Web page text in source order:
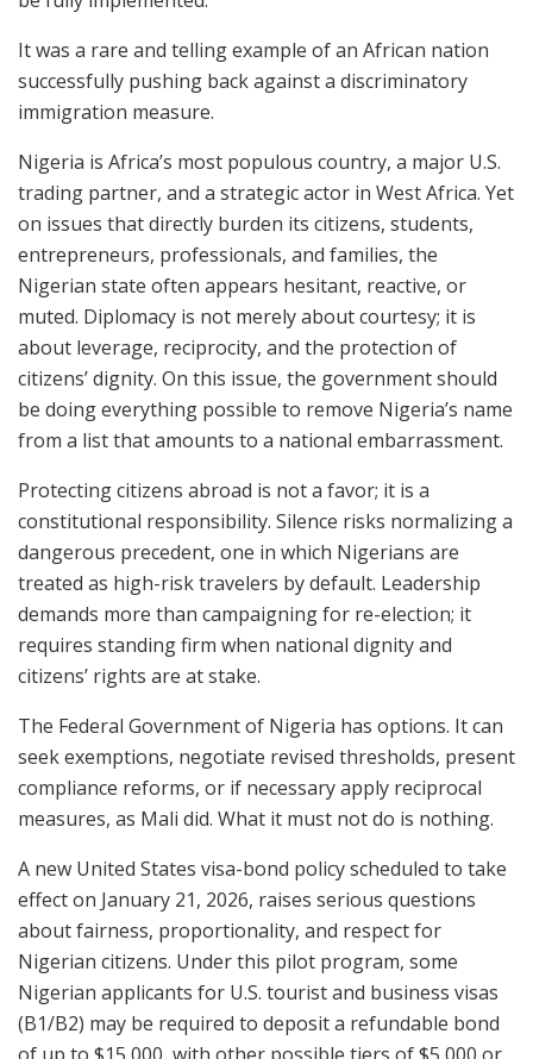
It was a rare and telling example of an African nation
successfully pushing back against a discriminatory
immigration measure.
Nigeria is Africa’s most populous country, a major U.S.
trading partner, and a strategic actor in West Africa. Yet
on issues that directly burden its citizens, students,
entrepreneurs, professionals, and families, the
Nigerian state often appears hesitant, reactive, or
muted. Diplomacy is not merely about courtesy; it is
about leverage, reciprocity, and the protection of
citizens’ dignity. On this issue, the government should
be doing everything possible to remove Nigeria’s name
from a list that amounts to a national embarrassment.
Protecting citizens abroad is not a favor; it is a
constitutional responsibility. Silence risks normalizing a
dangerous precedent, one in which Nigerians are
treated as high-risk travelers by default. Leadership
demands more than campaigning for re-election; it
requires standing firm when national dignity and
citizens’ rights are at stake.
The Federal Government of Nigeria has options. It can
seek exemptions, negotiate revised thresholds, present
compliance reforms, or if necessary apply reciprocal
measures, as Mali did. What it must not do is nothing.
A new United States visa-bond policy scheduled to take
effect on January 21, 2026, raises serious questions
about fairness, proportionality, and respect for
Nigerian citizens. Under this pilot program, some
Nigerian applicants for U.S. tourist and business visas
(B1/B2) may be required to deposit a refundable bond